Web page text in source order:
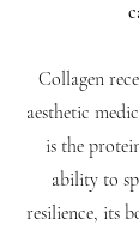
Collagen
aesthetic
is the
ability to
resilience, its